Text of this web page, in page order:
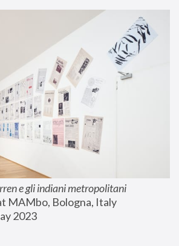
e gli indiani metropolitani
MAMbo, Bologna, Italy
2023